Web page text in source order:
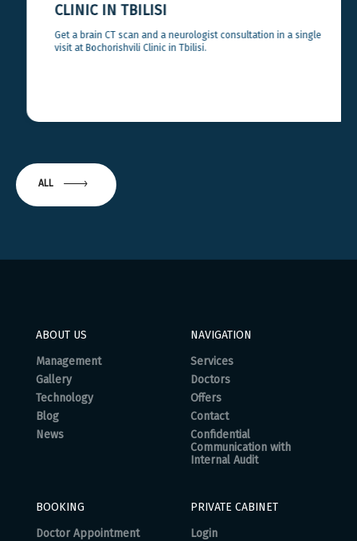
CLINIC IN TBILISI
Get a brain CT scan and a neurologist consultation in a single
visit at Bochorishvili Clinic in Tbilisi.
ALL
ABOUT US
Management
Gallery
Technology
Blog
News
NAVIGATION
Services
Doctors
Offers
Contact
Confidential
Communication with
Internal Audit
BOOKING
Doctor Appointment
PRIVATE CABINET
Login